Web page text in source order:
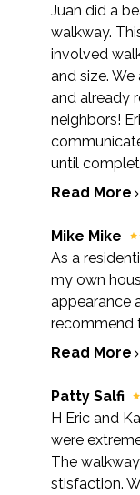
Juan did a
walkway.
involved
and size.
and already
neighbors!
until
Read More
Mike Mike
As a
my own
appearance
recommend
Read More
Patty Salfi
H Eric and
were
The
stisfaction.